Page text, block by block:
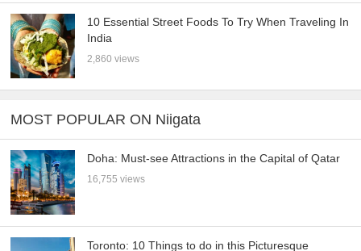
10 Essential Street Foods To Try When Traveling In
India
2,860 views
MOST POPULAR ON Niigata
Doha: Must-see Attractions in the Capital of Qatar
16,755 views
Toronto: 10 Things to do in this Picturesque